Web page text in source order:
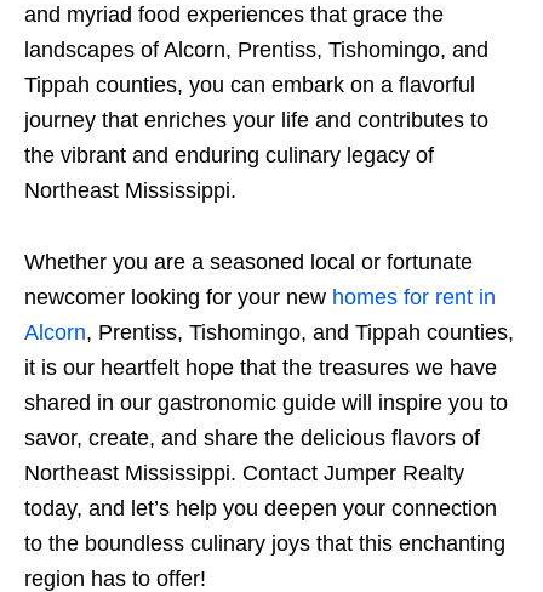
and myriad food experiences that grace the
landscapes of Alcorn, Prentiss, Tishomingo, and
Tippah counties, you can embark on a flavorful
journey that enriches your life and contributes to
the vibrant and enduring culinary legacy of
Northeast Mississippi.
Whether you are a seasoned local or fortunate
newcomer looking for your new homes for rent in
Alcorn, Prentiss, Tishomingo, and Tippah counties,
it is our heartfelt hope that the treasures we have
shared in our gastronomic guide will inspire you to
savor, create, and share the delicious flavors of
Northeast Mississippi. Contact Jumper Realty
today, and let’s help you deepen your connection
to the boundless culinary joys that this enchanting
region has to offer!